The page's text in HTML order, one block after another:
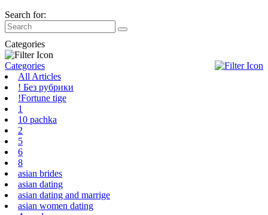
Search for:
Categories
Categories
All Articles
! Без рубрики
!Fortune tige
1
10 pachka
2
5
6
8
asian brides
asian dating
asian dating and marrige
asian women dating